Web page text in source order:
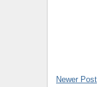
Newer Post